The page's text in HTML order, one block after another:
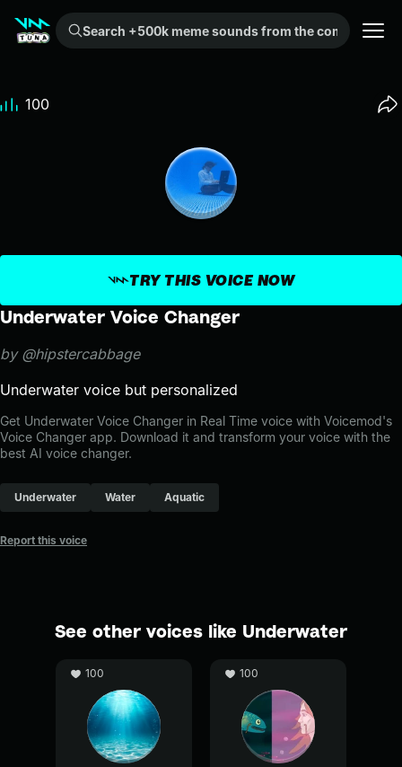
Search +500k meme sounds from the community...
100
TRY THIS VOICE NOW
Underwater Voice Changer
by @hipstercabbage
Underwater voice but personalized
Get Underwater Voice Changer in Real Time voice with Voicemod's
Voice Changer app. Download it and transform your voice with the
best AI voice changer.
Underwater Water Aquatic
Report this voice
See other voices like Underwater
100 100